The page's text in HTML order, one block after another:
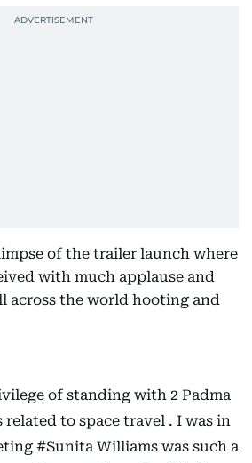
of the trailer launch where
with much applause and
across the world hooting and
of standing with 2 Padma
related to space travel . I was in
#Sunita Williams was such a